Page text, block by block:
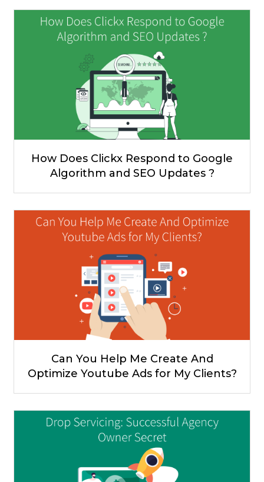
How Does Clickx Respond to Google
Algorithm and SEO Updates ?
Can You Help Me Create And
Optimize Youtube Ads for My Clients?